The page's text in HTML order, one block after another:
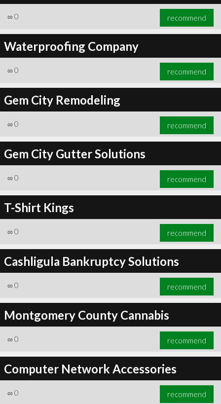
∞ 0 recommend
Waterproofing Company
∞ 0 recommend
Gem City Remodeling
∞ 0 recommend
Gem City Gutter Solutions
∞ 0 recommend
T-Shirt Kings
∞ 0 recommend
Cashligula Bankruptcy Solutions
∞ 0 recommend
Montgomery County Cannabis
∞ 0 recommend
Computer Network Accessories
∞ 0 recommend